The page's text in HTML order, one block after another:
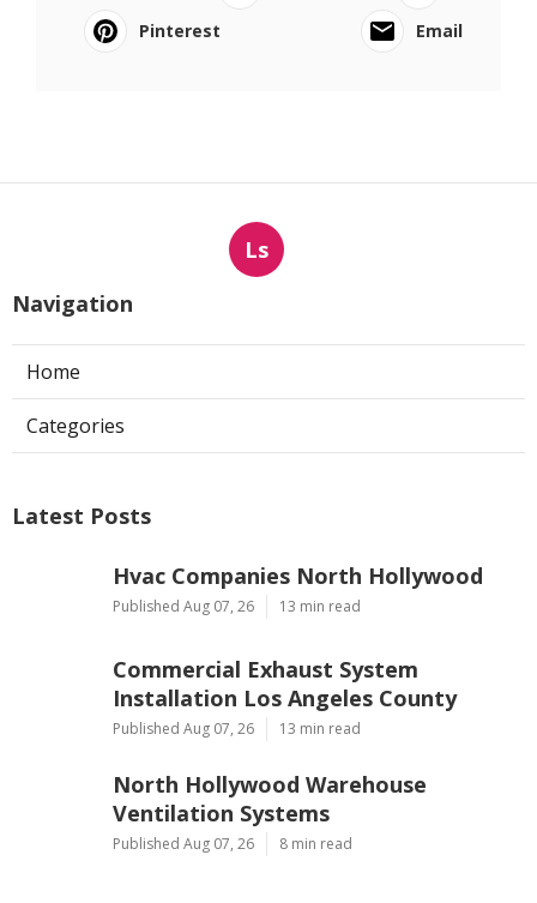
Pinterest
Email
Ls
Navigation
Home
Categories
Latest Posts
Hvac Companies North Hollywood
Published Aug 07, 26 13 min read
Commercial Exhaust System
Installation Los Angeles County
Published Aug 07, 26 13 min read
North Hollywood Warehouse
Ventilation Systems
Published Aug 07, 26 8 min read